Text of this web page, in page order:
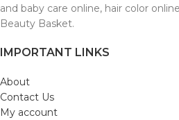
and baby care online, hair color
Beauty Basket.
IMPORTANT LINKS
About
Contact Us
My account